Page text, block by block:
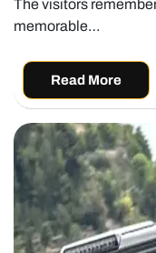
The visitors
memorable…
Read More